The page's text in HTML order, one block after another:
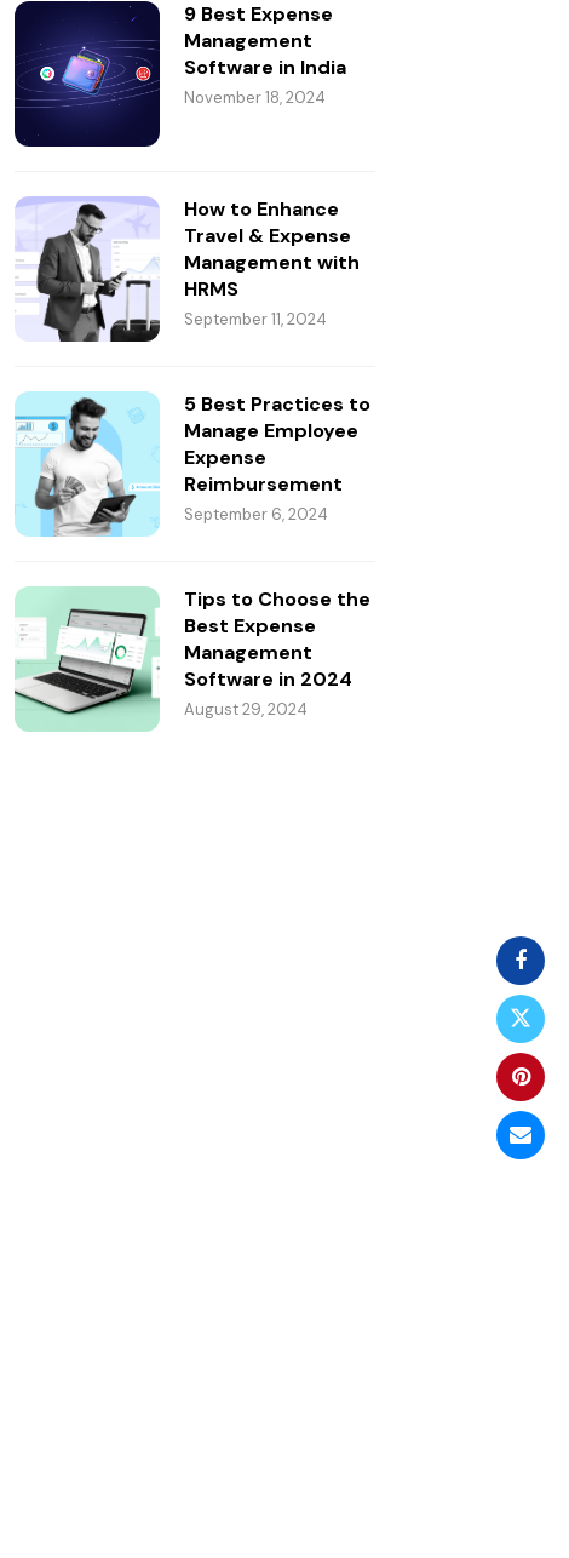
9 Best Expense
Management
Software in India
November 18, 2024
How to Enhance
Travel & Expense
Management with
HRMS
September 11, 2024
5 Best Practices to
Manage Employee
Expense
Reimbursement
September 6, 2024
Tips to Choose the
Best Expense
Management
Software in 2024
August 29, 2024